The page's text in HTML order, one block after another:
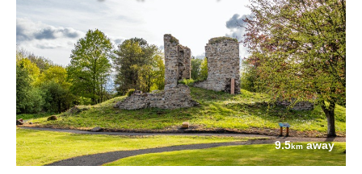
9.5kmaway